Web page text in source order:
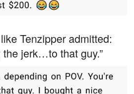
Tenzipper admitted:
the jerk…to that guy.”